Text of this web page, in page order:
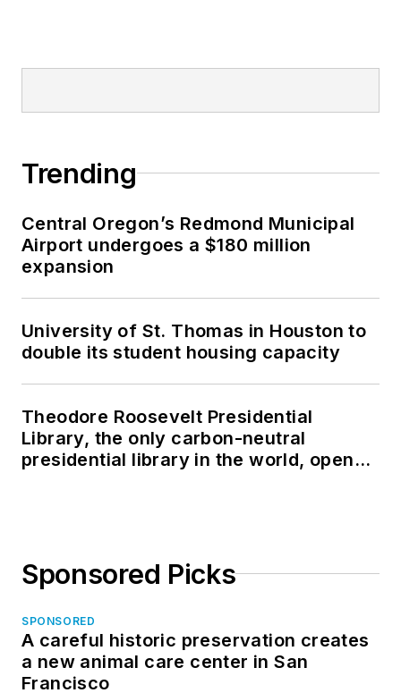
Trending
Central Oregon’s Redmond Municipal
Airport undergoes a $180 million
expansion
University of St. Thomas in Houston to
double its student housing capacity
Theodore Roosevelt Presidential
Library, the only carbon-neutral
presidential library in the world, opens
Sponsored Picks
SPONSORED
A careful historic preservation creates
a new animal care center in San
Francisco